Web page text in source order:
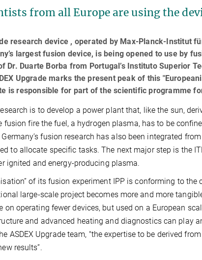
from all Europe are using the
research device , operated by Max-Planck-Institut
largest fusion device, is being opened to use by
Dr. Duarte Borba from Portugal’s Instituto Superior
Upgrade marks the present peak of this
is responsible for part of the scientific programme
is to develop a power plant that, like the sun,
fusion fire the fuel, a hydrogen plasma, has to be
fusion research has also been integrated
to allocate specific tasks. The next major step is the
ignited and energy-producing plasma.
of its fusion experiment IPP is conforming to
large-scale project becomes more and more
on operating fewer devices, but used on a European
and advanced heating and diagnostics can play
ASDEX Upgrade team, "the expertise to be derived
results”.